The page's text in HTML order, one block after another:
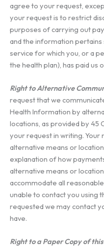
agree to your request,
your request is to restrict
purposes of carrying out
and the information
service for which you, or a
the health plan), has paid us
Right to Alternative
request that we
Health Information by
locations, as provided by 45
your request in writing.
alternative means or
explanation of how
alternative means or
accommodate all
unable to contact you using
requested we may contact
have.
Right to a Paper Copy of